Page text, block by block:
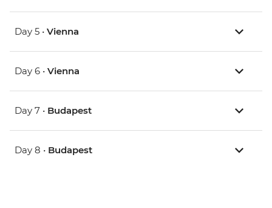
Day 5 • Vienna
Day 6 • Vienna
Day 7 • Budapest
Day 8 • Budapest